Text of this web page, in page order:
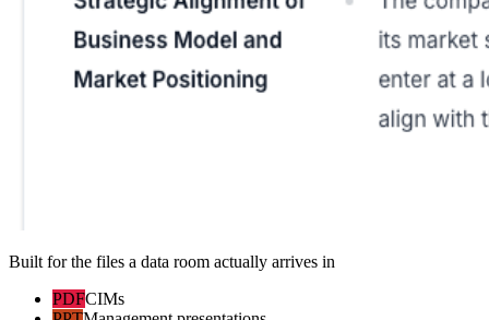
Built for the files a data room actually arrives in
PDFCIMs